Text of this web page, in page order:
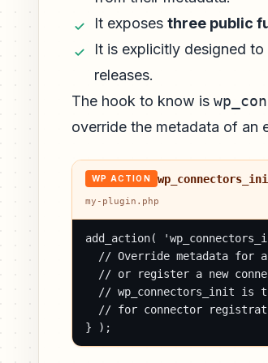
It exposes three public
It is explicitly designed
releases.
The hook to know is
override the metadata of an
WP ACTION
my-plugin.php
add_action(
// Override metadata for
// or register a new
// wp_connectors_init is
// for connector
} );